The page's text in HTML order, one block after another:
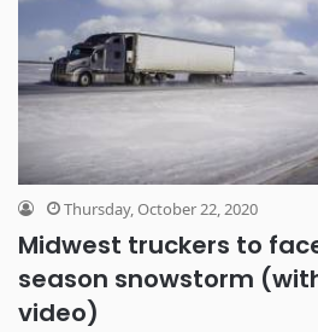
Thursday, October 22, 2020
Midwest truckers to
season snowstorm
video)